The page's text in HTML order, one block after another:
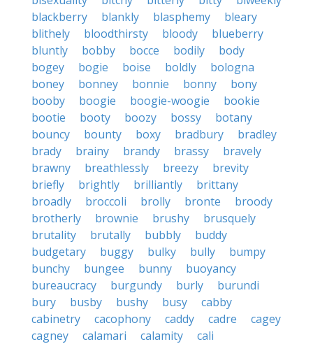
blackberry
blankly blasphemy
bleary
blithely
bloodthirsty bloody
blueberry
bluntly
bobby bocce bodily
body
bogey
bogie boise boldly
bologna
boney
bonney bonnie bonny
bony
booby
boogie boogie-woogie
bookie
bootie
booty boozy bossy
botany
bouncy
bounty boxy bradbury
bradley
brady
brainy brandy brassy
bravely
brawny
breathlessly breezy
brevity
briefly
brightly brilliantly
brittany
broadly
broccoli brolly bronte
broody
brotherly
brownie brushy
brusquely
brutality
brutally bubbly
buddy
budgetary
buggy bulky bully
bumpy
bunchy
bungee bunny
buoyancy
bureaucracy
burgundy burly
burundi
bury
busby bushy busy
cabby
cabinetry
cacophony caddy cadre
cagey
cagney
calamari calamity
cali